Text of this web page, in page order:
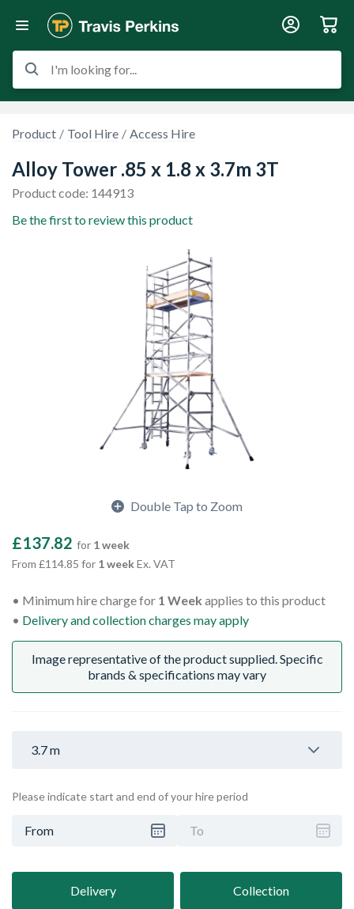
I'm looking for...
Product Tool Hire Access Hire
Alloy Tower .85 x 1.8 x 3.7m 3T
Product code: 144913
Be the first to review this product
Double Tap to Zoom
£137.82 for 1 week
From £114.85 for 1 weekEx. VAT
Minimum hire charge for 1 Week applies to this product
Delivery and collection charges may apply
Image representative of the product supplied. Specific
brands & specifications may vary
3.7 m
Please indicate start and end of your hire period
From To
Delivery Collection